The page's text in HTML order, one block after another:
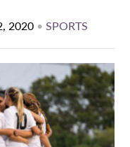
2020 • SPORTS